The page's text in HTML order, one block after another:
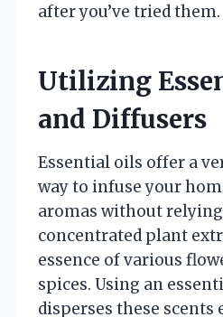
after you’ve tried them.
Utilizing
and Diffusers
Essential oils offer a
way to infuse your
aromas without relying
concentrated plant
essence of various
spices. Using an
disperses these